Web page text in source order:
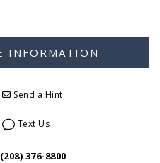
Send a Hint
Text Us
(208) 376-8800